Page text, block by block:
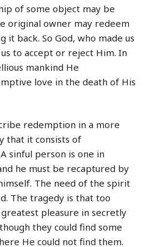
of some object may be
original owner may redeem
it back. So God, who made us
to accept or reject Him. In
mankind He
love in the death of His
redemption in a more
that it consists of
sinful person is one in
he must be recaptured by
The need of the spirit
The tragedy is that too
pleasure in secretly
they could find some
He could not find them.